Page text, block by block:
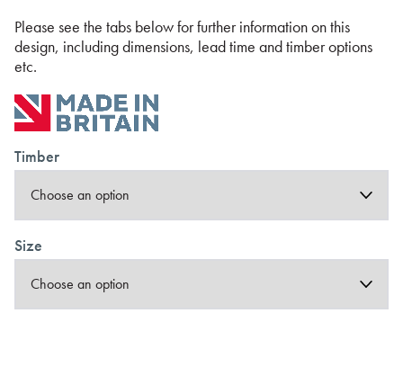
Please see the tabs below for further information on this
design, including dimensions, lead time and timber options
etc.
Timber
Size